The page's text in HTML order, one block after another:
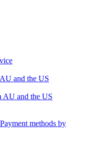
and the US
AU and the US
Payment methods by